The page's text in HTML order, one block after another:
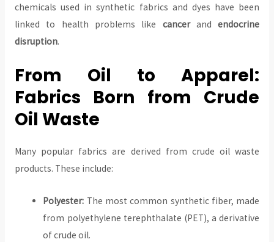
chemicals used in synthetic fabrics and dyes have been
linked to health problems like cancerandendocrine
disruption.
From Oil to Apparel:
Fabrics Born from Crude
Oil Waste
Many popular fabrics are derived from crude oil waste
products. These include:
Polyester: The most common synthetic fiber, made
from polyethylene terephthalate (PET), a derivative
of crude oil.